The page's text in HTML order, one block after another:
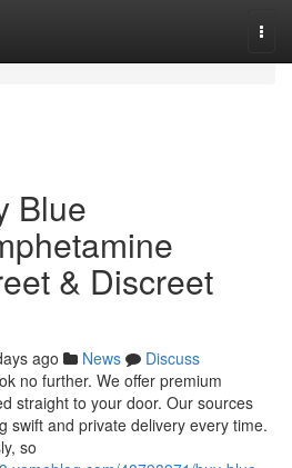
Blue
& Discreet
ago News
Discuss
no further. We offer premium
straight to your door. Our sources
swift and private delivery every time.
so